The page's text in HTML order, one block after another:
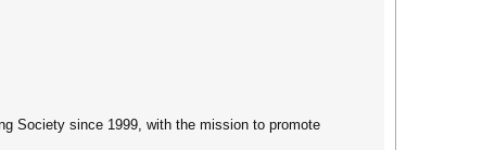
Society since 1999, with the mission to promote